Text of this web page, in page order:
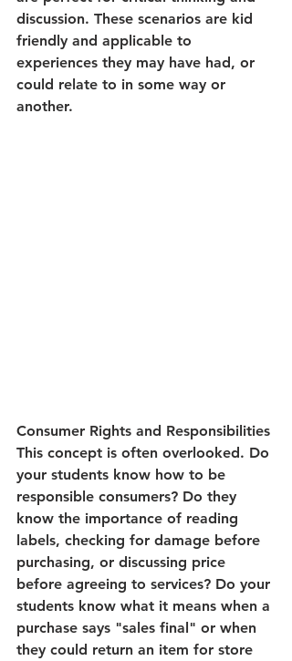
discussion. These scenarios are kid
friendly and applicable to
experiences they may have had, or
could relate to in some way or
another.
Consumer Rights and Responsibilities
This concept is often overlooked. Do
your students know how to be
responsible consumers? Do they
know the importance of reading
labels, checking for damage before
purchasing, or discussing price
before agreeing to services? Do your
students know what it means when a
purchase says "sales final" or when
they could return an item for store